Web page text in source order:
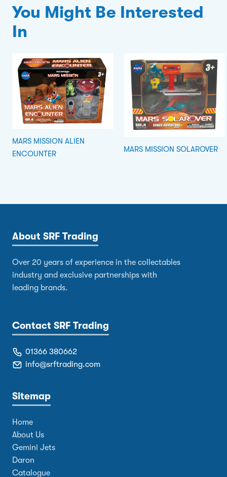
You Might Be Interested
In
MARS MISSION ALIEN
ENCOUNTER
MARS MISSION SOLAROVER
About SRF Trading
Over 20 years of experience in the collectables
industry and exclusive partnerships with
leading brands.
Contact SRF Trading
01366 380662
info@srftrading.com
Sitemap
Home
About Us
Gemini Jets
Daron
Catalogue